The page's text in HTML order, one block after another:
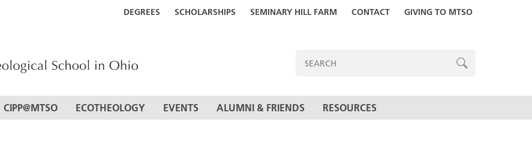
ENTER
SEARCH
CIPP@MTSO ECOTHEOLOGY EVENTS ALUMNI & FRIENDS RESOURCES
DEGREES SCHOLARSHIPS SEMINARY HILL FARM CONTACT GIVING TO MTSO